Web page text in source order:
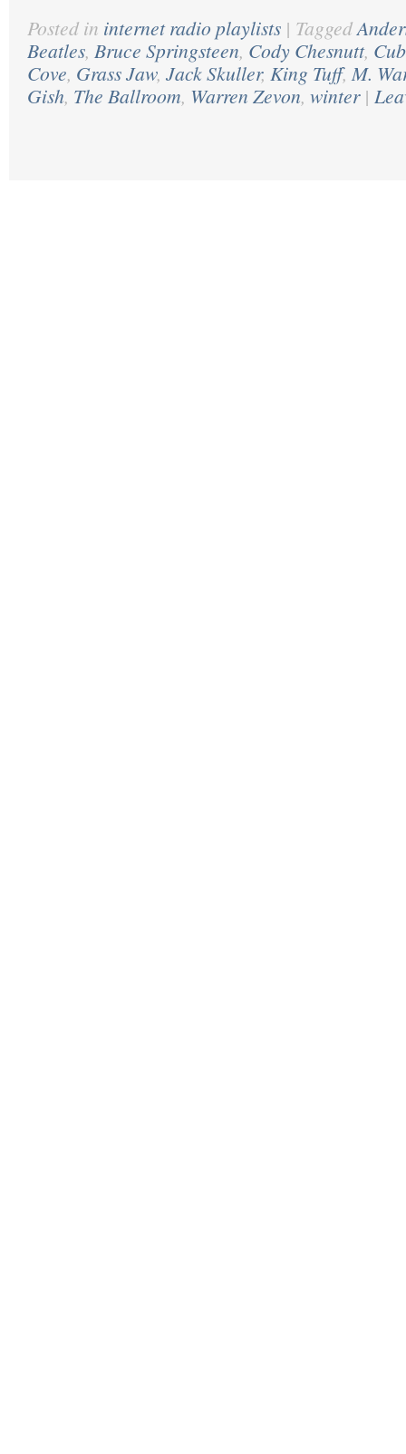
Posted in internet radio playlists | Tagged
Beatles, Bruce Springsteen, Cody Chesnutt, Cub
Cove, Grass Jaw, Jack Skuller, King Tuff,M.
Gish, The Ballroom, Warren Zevon, winter |